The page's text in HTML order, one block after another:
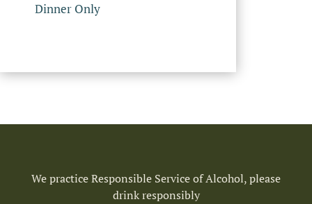
Dinner Only
We practice Responsible Service of Alcohol, please
drink responsibly